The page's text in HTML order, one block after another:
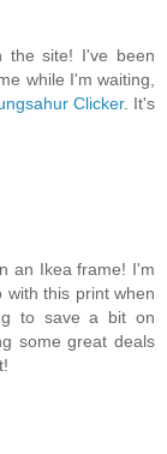
the site! I've been
while I'm waiting,
Clicker. It's
an Ikea frame! I'm
this print when
to save a bit on
some great deals